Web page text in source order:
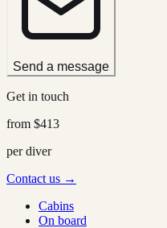
Send a message
Get in touch
from $413
per diver
Contact us →
Cabins
On board